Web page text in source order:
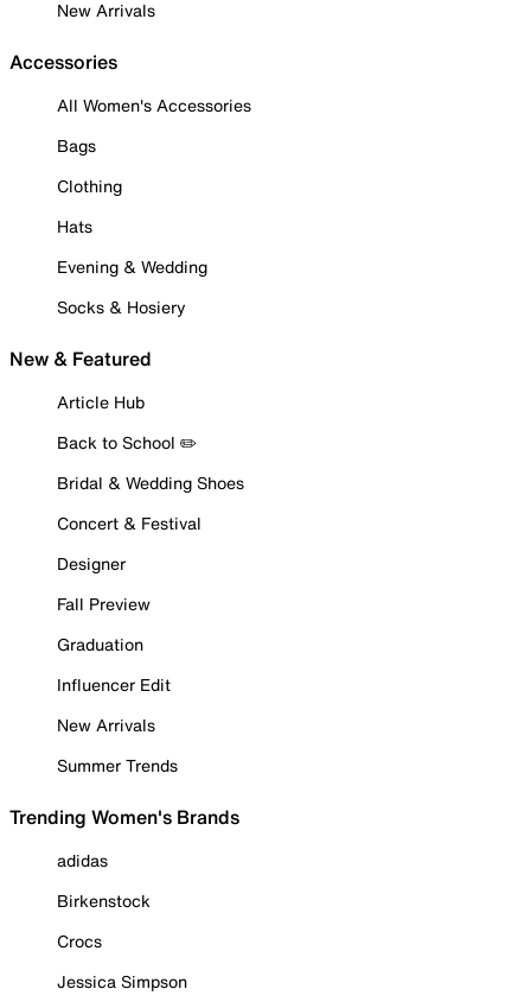
New Arrivals
Accessories
All Women's Accessories
Bags
Clothing
Hats
Evening & Wedding
Socks & Hosiery
New & Featured
Article Hub
Back to School ✏️
Bridal & Wedding Shoes
Concert & Festival
Designer
Fall Preview
Graduation
Influencer Edit
New Arrivals
Summer Trends
Trending Women's Brands
adidas
Birkenstock
Crocs
Jessica Simpson